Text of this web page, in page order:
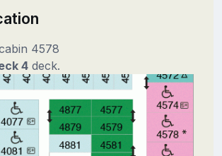
4578
4deck.